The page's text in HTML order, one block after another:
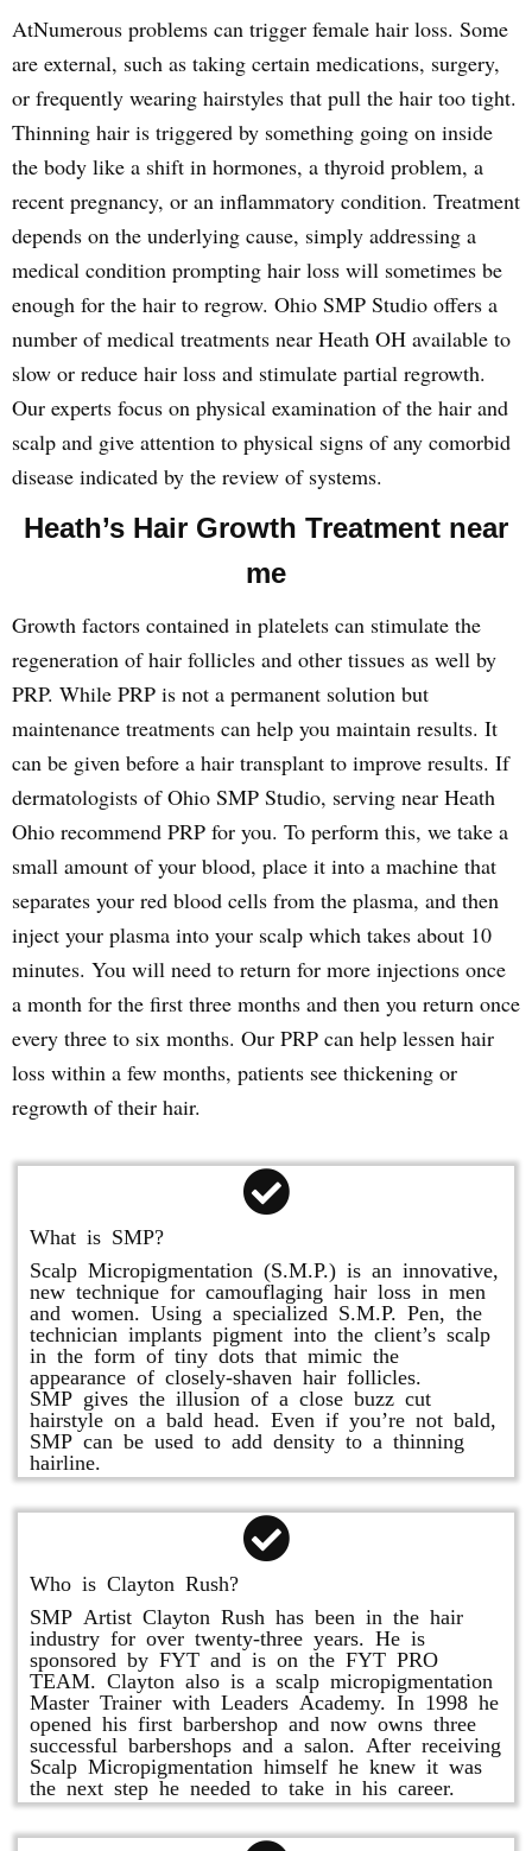
AtNumerous problems can trigger female hair loss. Some
are external, such as taking certain medications, surgery,
or frequently wearing hairstyles that pull the hair too tight.
Thinning hair is triggered by something going on inside
the body like a shift in hormones, a thyroid problem, a
recent pregnancy, or an inflammatory condition. Treatment
depends on the underlying cause, simply addressing a
medical condition prompting hair loss will sometimes be
enough for the hair to regrow. Ohio SMP Studio offers a
number of medical treatments near Heath OH available to
slow or reduce hair loss and stimulate partial regrowth.
Our experts focus on physical examination of the hair and
scalp and give attention to physical signs of any comorbid
disease indicated by the review of systems.
Heath’s Hair Growth Treatment near
me
Growth factors contained in platelets can stimulate the
regeneration of hair follicles and other tissues as well by
PRP. While PRP is not a permanent solution but
maintenance treatments can help you maintain results. It
can be given before a hair transplant to improve results. If
dermatologists of Ohio SMP Studio, serving near Heath
Ohio recommend PRP for you. To perform this, we take a
small amount of your blood, place it into a machine that
separates your red blood cells from the plasma, and then
inject your plasma into your scalp which takes about 10
minutes. You will need to return for more injections once
a month for the first three months and then you return once
every three to six months. Our PRP can help lessen hair
loss within a few months, patients see thickening or
regrowth of their hair.
What is SMP?
Scalp Micropigmentation (S.M.P.) is an innovative,
new technique for camouflaging hair loss in men
and women. Using a specialized S.M.P. Pen, the
technician implants pigment into the client’s scalp
in the form of tiny dots that mimic the
appearance of closely-shaven hair follicles.
SMP gives the illusion of a close buzz cut
hairstyle on a bald head. Even if you’re not bald,
SMP can be used to add density to a thinning
hairline.
Who is Clayton Rush?
SMP Artist Clayton Rush has been in the hair
industry for over twenty-three years. He is
sponsored by FYT and is on the FYT PRO
TEAM. Clayton also is a scalp micropigmentation
Master Trainer with Leaders Academy. In 1998 he
opened his first barbershop and now owns three
successful barbershops and a salon. After receiving
Scalp Micropigmentation himself he knew it was
the next step he needed to take in his career.